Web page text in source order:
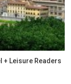
+ Leisure Readers